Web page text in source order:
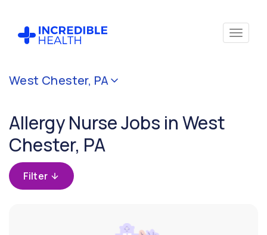
West Chester, PA
Allergy Nurse Jobs in West
Chester, PA
Filter
Cancel
(Allergy)
Filter by state
(Pennsylvania)